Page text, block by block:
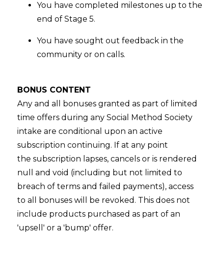
You have completed milestones up to the
end of Stage 5.
You have sought out feedback in the
community or on calls.
BONUS CONTENT
Any and all bonuses granted as part of limited
time offers during any Social Method Society
intake are conditional upon an active
subscription continuing. If at any point
the subscription lapses, cancels or is rendered
null and void (including but not limited to
breach of terms and failed payments), access
to all bonuses will be revoked. This does not
include products purchased as part of an
'upsell' or a 'bump' offer.